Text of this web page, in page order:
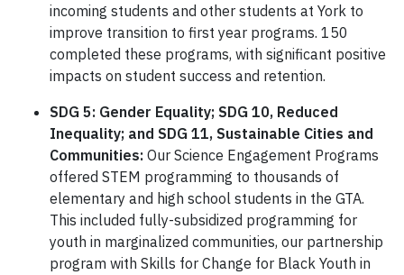
incoming students and other students at York to
improve transition to first year programs. 150
completed these programs, with significant positive
impacts on student success and retention.
SDG 5: Gender Equality; SDG 10, Reduced
Inequality; and SDG 11, Sustainable Cities and
Communities: Our Science Engagement Programs
offered STEM programming to thousands of
elementary and high school students in the GTA.
This included fully-subsidized programming for
youth in marginalized communities, our partnership
program with Skills for Change for Black Youth in